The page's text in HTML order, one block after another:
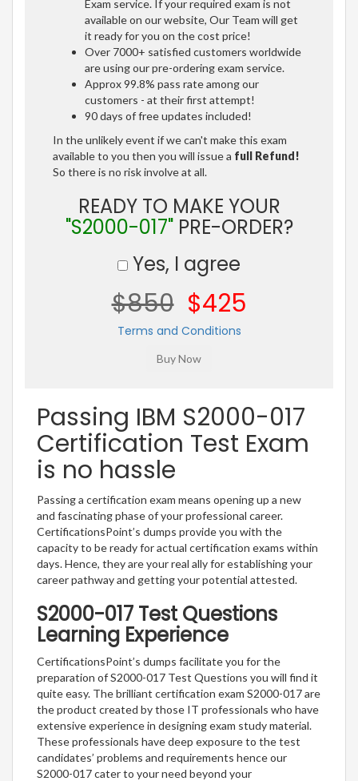
Exam service. If your required exam is not
available on our website, Our Team will get
it ready for you on the cost price!
Over 7000+ satisfied customers worldwide
are using our pre-ordering exam service.
Approx 99.8% pass rate among our
customers - at their first attempt!
90 days of free updates included!
In the unlikely event if we can't make this exam
available to you then you will issue a full Refund!
So there is no risk involve at all.
READY TO MAKE YOUR
"S2000-017"PRE-ORDER?
Yes, I agree
$850 $425
Terms and Conditions
Passing IBM S2000-017
Certification Test Exam
is no hassle
Passing a certification exam means opening up a new
and fascinating phase of your professional career.
CertificationsPoint’s dumps provide you with the
capacity to be ready for actual certification exams within
days. Hence, they are your real ally for establishing your
career pathway and getting your potential attested.
S2000-017 Test Questions
Learning Experience
CertificationsPoint’s dumps facilitate you for the
preparation of S2000-017 Test Questions you will find it
quite easy. The brilliant certification exam S2000-017 are
the product created by those IT professionals who have
extensive experience in designing exam study material.
These professionals have deep exposure to the test
candidates’ problems and requirements hence our
S2000-017 cater to your need beyond your